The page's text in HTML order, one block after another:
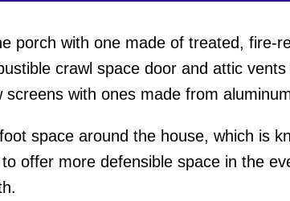
porch with one made of treated, fire-
crawl space door and attic
with ones made from
space around the house, which is
offer more defensible space in the